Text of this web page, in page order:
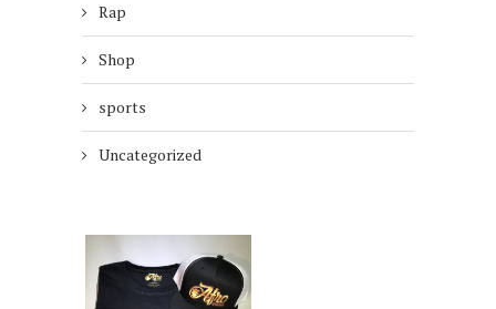
Rap
Shop
sports
Uncategorized